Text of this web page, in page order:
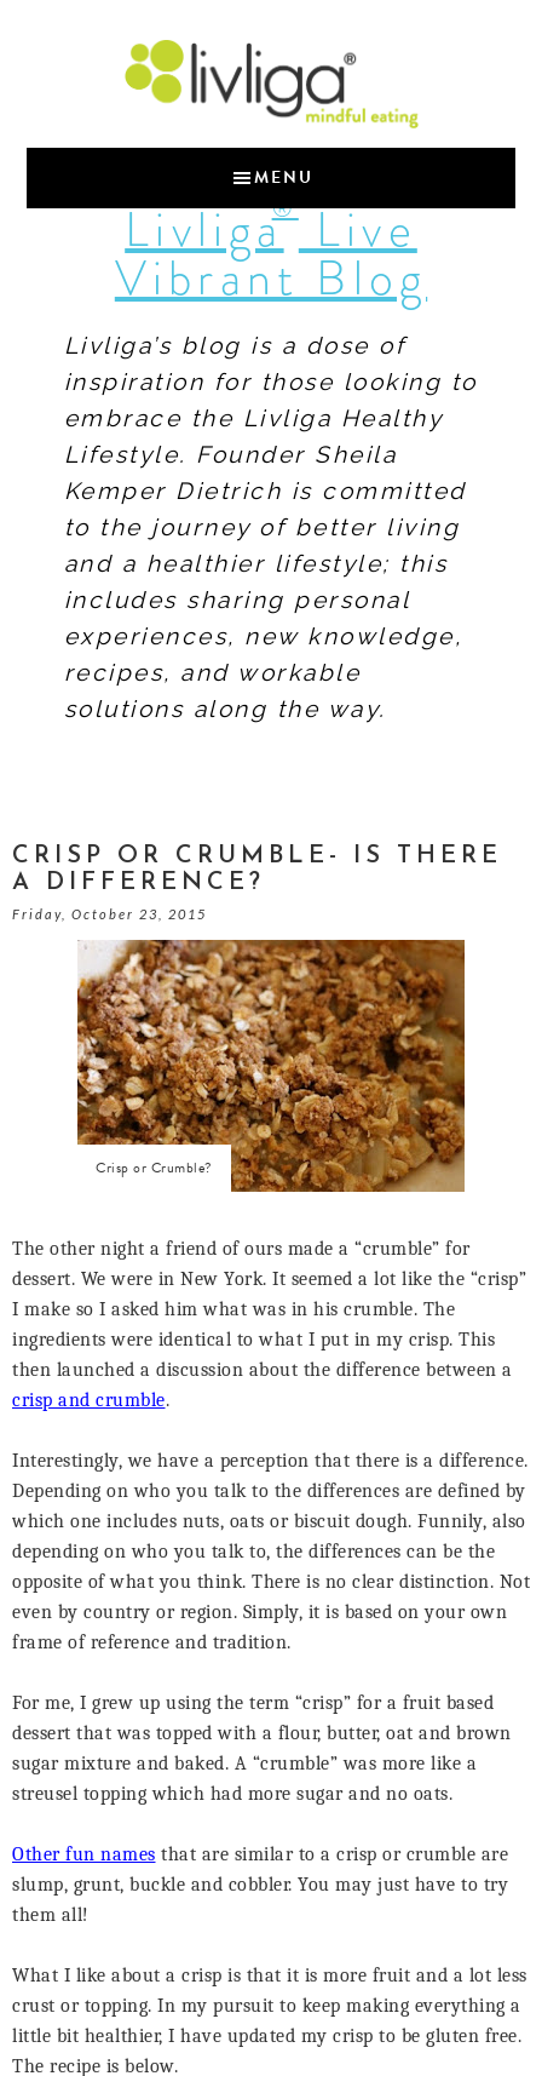
MENU
Livliga®Live
Vibrant Blog
Livliga’s blog is a dose of
inspiration for those looking to
embrace the Livliga Healthy
Lifestyle. Founder Sheila
Kemper Dietrich is committed
to the journey of better living
and a healthier lifestyle; this
includes sharing personal
experiences, new knowledge,
recipes, and workable
solutions along the way.
CRISP OR CRUMBLE- IS THERE
A DIFFERENCE?
Friday, October 23, 2015
Crisp or Crumble?
The other night a friend of ours made a “crumble” for
dessert. We were in New York. It seemed a lot like the “crisp”
I make so I asked him what was in his crumble. The
ingredients were identical to what I put in my crisp. This
then launched a discussion about the difference between a
crisp and crumble.
Interestingly, we have a perception that there is a difference.
Depending on who you talk to the differences are defined by
which one includes nuts, oats or biscuit dough. Funnily, also
depending on who you talk to, the differences can be the
opposite of what you think. There is no clear distinction. Not
even by country or region. Simply, it is based on your own
frame of reference and tradition.
For me, I grew up using the term “crisp” for a fruit based
dessert that was topped with a flour, butter, oat and brown
sugar mixture and baked. A “crumble” was more like a
streusel topping which had more sugar and no oats.
Other fun names that are similar to a crisp or crumble are
slump, grunt, buckle and cobbler. You may just have to try
them all!
What I like about a crisp is that it is more fruit and a lot less
crust or topping. In my pursuit to keep making everything a
little bit healthier, I have updated my crisp to be gluten free.
The recipe is below.